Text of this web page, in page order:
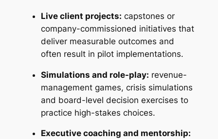
Live client projects: capstones or
company-commissioned initiatives that
deliver measurable outcomes and
often result in pilot implementations.
Simulations and role-play: revenue-
management games, crisis simulations
and board-level decision exercises to
practice high-stakes choices.
Executive coaching and mentorship: